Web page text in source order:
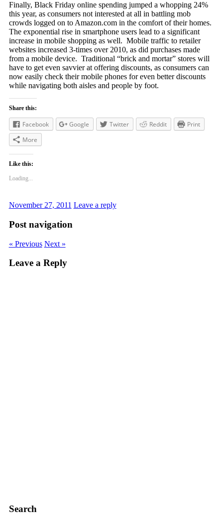
Finally, Black Friday online spending jumped a whopping 24%
this year, as consumers not interested at all in battling mob
crowds logged on to Amazon.com in the comfort of their homes.
The exponential rise in smartphone users lead to a significant
increase in mobile shopping as well. Mobile traffic to retailer
websites increased 3-times over 2010, as did purchases made
from a mobile device. Traditional “brick and mortar” stores will
have to get even savvier at offering discounts, as consumers can
now easily check their mobile phones for even better discounts
while navigating both aisles and people by foot.
Share this:
Facebook Google Twitter Reddit
Print
More
Like this:
Loading...
November 27, 2011 Leave a reply
Post navigation
« Previous Next »
Leave a Reply
Search